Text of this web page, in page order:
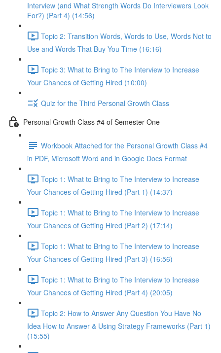
Interview (and What Strength Words Do Interviewers Look
For?) (Part 4) (14:56)
Topic 2: Transition Words, Words to Use, Words Not to
Use and Words That Buy You Time (16:16)
Topic 3: What to Bring to The Interview to Increase
Your Chances of Getting Hired (10:00)
Quiz for the Third Personal Growth Class
Personal Growth Class #4 of Semester One
Workbook Attached for the Personal Growth Class #4
in PDF, Microsoft Word and in Google Docs Format
Topic 1: What to Bring to The Interview to Increase
Your Chances of Getting Hired (Part 1) (14:37)
Topic 1: What to Bring to The Interview to Increase
Your Chances of Getting Hired (Part 2) (17:14)
Topic 1: What to Bring to The Interview to Increase
Your Chances of Getting Hired (Part 3) (16:56)
Topic 1: What to Bring to The Interview to Increase
Your Chances of Getting Hired (Part 4) (20:05)
Topic 2: How to Answer Any Question You Have No
Idea How to Answer & Using Strategy Frameworks (Part 1)
(15:55)